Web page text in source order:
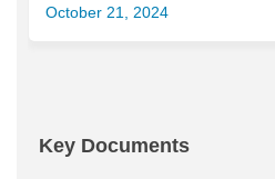
October 21, 2024(External link)
Key Documents